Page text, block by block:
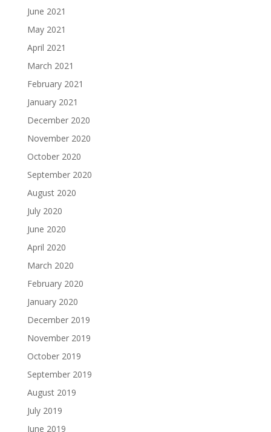
June 2021
May 2021
April 2021
March 2021
February 2021
January 2021
December 2020
November 2020
October 2020
September 2020
August 2020
July 2020
June 2020
April 2020
March 2020
February 2020
January 2020
December 2019
November 2019
October 2019
September 2019
August 2019
July 2019
June 2019